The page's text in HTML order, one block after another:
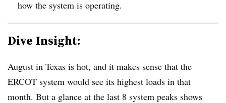
how the system is operating.
Dive Insight:
August in Texas is hot, and it makes sense that the
ERCOT system would see its highest loads in that
month. But a glance at the last 8 system peaks shows